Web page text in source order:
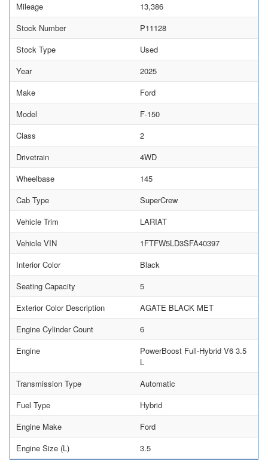
Mileage
13,386
Stock Number
P11128
Stock Type
Used
Year
2025
Make
Ford
Model
F-150
Class
2
Drivetrain
4WD
Wheelbase
145
Cab Type
SuperCrew
Vehicle Trim
LARIAT
Vehicle VIN
1FTFW5LD3SFA40397
Interior Color
Black
Seating Capacity
5
Exterior Color Description
AGATE BLACK MET
Engine Cylinder Count
6
Engine
PowerBoost Full-Hybrid V6 3.5
L
Transmission Type
Automatic
Fuel Type
Hybrid
Engine Make
Ford
Engine Size (L)
3.5